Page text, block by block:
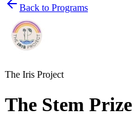
Back to Programs
The Iris Project
The Stem Prize